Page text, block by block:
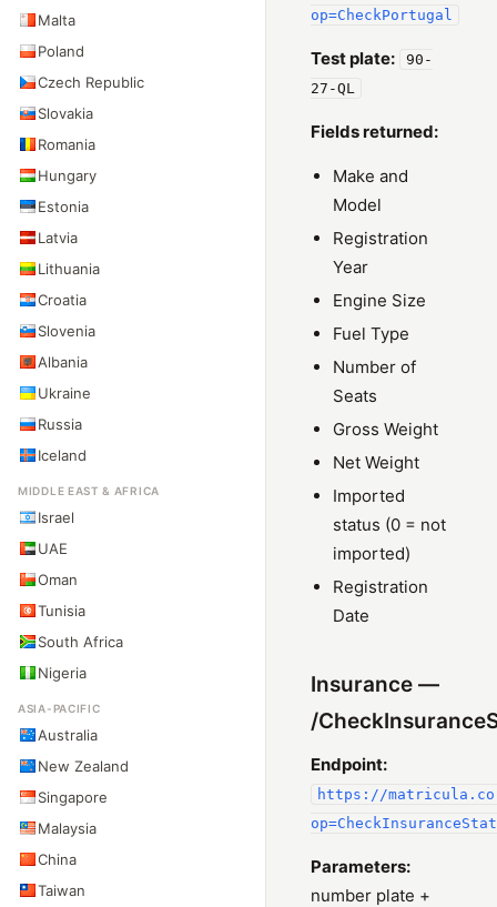
Malta
Poland
Czech Republic
Slovakia
Romania
Hungary
Estonia
Latvia
Lithuania
Croatia
Slovenia
Albania
Ukraine
Russia
Iceland
MIDDLE EAST & AFRICA
Israel
UAE
Oman
Tunisia
South Africa
Nigeria
ASIA-PACIFIC
Australia
New Zealand
Singapore
Malaysia
China
Taiwan
op=CheckPortugal
Test plate:
90-
27-QL
Fields returned:
Make and
Model
Registration
Year
Engine Size
Fuel Type
Number of
Seats
Gross Weight
Net Weight
Imported
status (0 = not
imported)
Registration
Date
Insurance —
/
Endpoint:
https://
Parameters:
number plate +